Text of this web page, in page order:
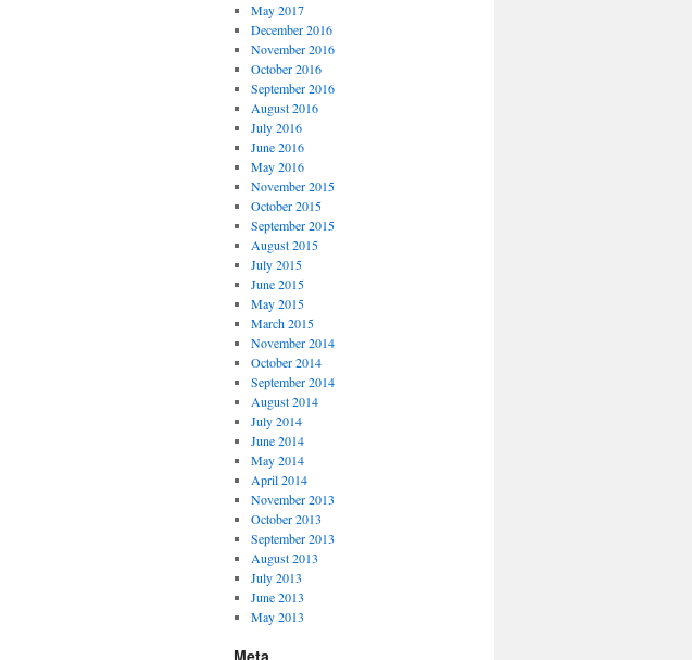
May 2017
December 2016
November 2016
October 2016
September 2016
August 2016
July 2016
June 2016
May 2016
November 2015
October 2015
September 2015
August 2015
July 2015
June 2015
May 2015
March 2015
November 2014
October 2014
September 2014
August 2014
July 2014
June 2014
May 2014
April 2014
November 2013
October 2013
September 2013
August 2013
July 2013
June 2013
May 2013
Meta